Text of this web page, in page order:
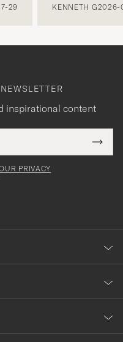
29 KENNETH G2026-
inspirational content
PRIVACY